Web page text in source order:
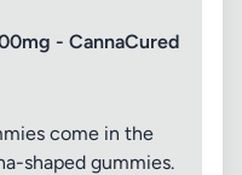
- CannaCured
come in the
shaped gummies.